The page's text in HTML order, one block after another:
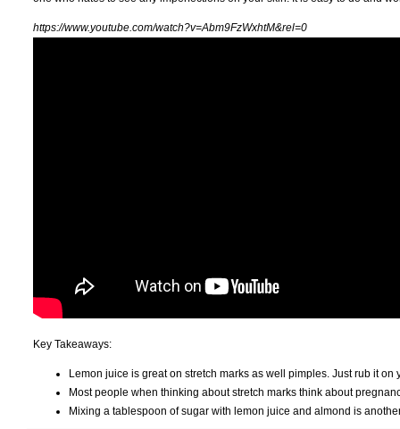
https://www.youtube.com/watch?v=Abm9FzWxhtM&rel=0
Key Takeaways:
Lemon juice is great on stretch marks as well pimples. Just rub it
Most people when thinking about stretch marks think about
Mixing a tablespoon of sugar with lemon juice and almond is